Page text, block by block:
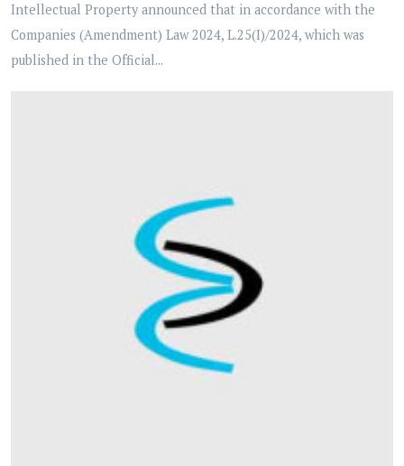
Intellectual Property announced that in accordance with the
Companies (Amendment) Law 2024, L.25(I)/2024, which was
published in the Official...